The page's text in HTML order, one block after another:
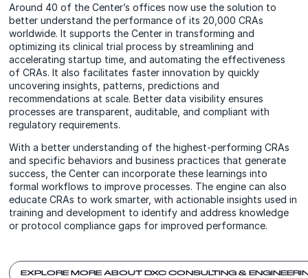
Around 40 of the Center’s offices now use the solution to
better understand the performance of its 20,000 CRAs
worldwide. It supports the Center in transforming and
optimizing its clinical trial process by streamlining and
accelerating startup time, and automating the effectiveness
of CRAs. It also facilitates faster innovation by quickly
uncovering insights, patterns, predictions and
recommendations at scale. Better data visibility ensures
processes are transparent, auditable, and compliant with
regulatory requirements.
With a better understanding of the highest-performing CRAs
and specific behaviors and business practices that generate
success, the Center can incorporate these learnings into
formal workflows to improve processes. The engine can also
educate CRAs to work smarter, with actionable insights used in
training and development to identify and address knowledge
or protocol compliance gaps for improved performance.
EXPLORE MORE ABOUT DXC CONSULTING &